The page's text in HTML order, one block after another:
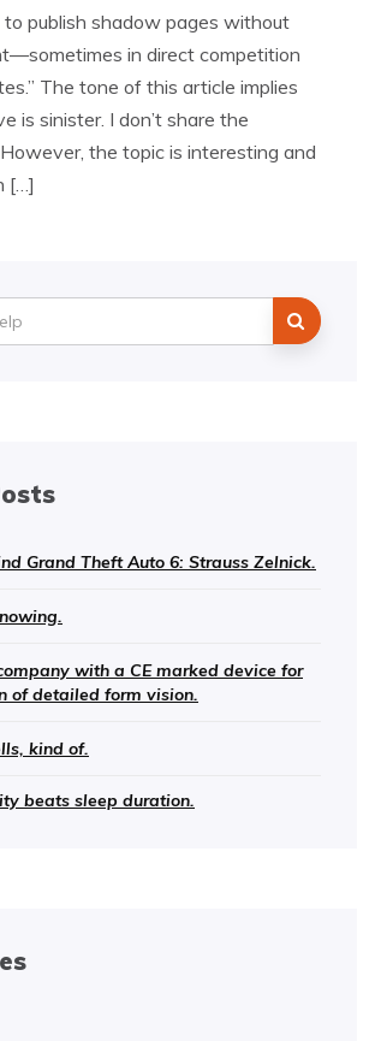
to publish shadow pages without
in direct competition
The tone of this article implies
is sinister. I don’t share the
the topic is interesting and
[…]
Grand Theft Auto 6: Strauss Zelnick.
with a CE marked device for
of detailed form vision.
kind of.
beats sleep duration.